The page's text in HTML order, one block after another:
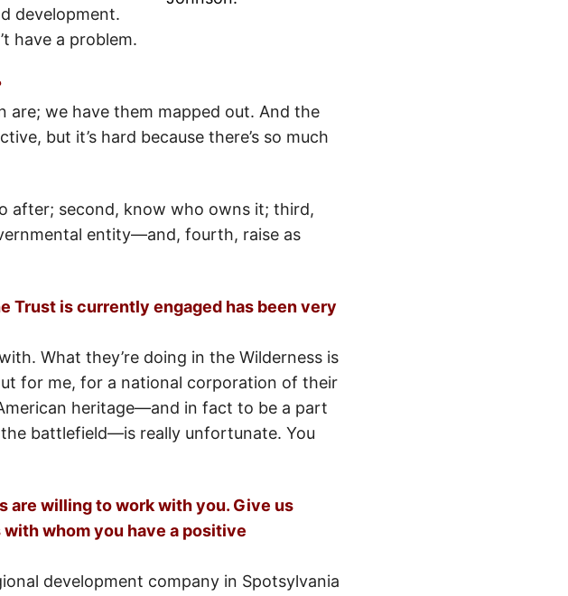
development.
have a problem.
we have them mapped out. And the
but it’s hard because there’s so much
after; second, know who owns it; third,
entity—and, fourth, raise as
Trust is currently engaged has been very
What they’re doing in the Wilderness is
for me, for a national corporation of their
heritage—and in fact to be a part
battlefield—is really unfortunate. You
are willing to work with you. Give us
whom you have a positive
development company in Spotsylvania